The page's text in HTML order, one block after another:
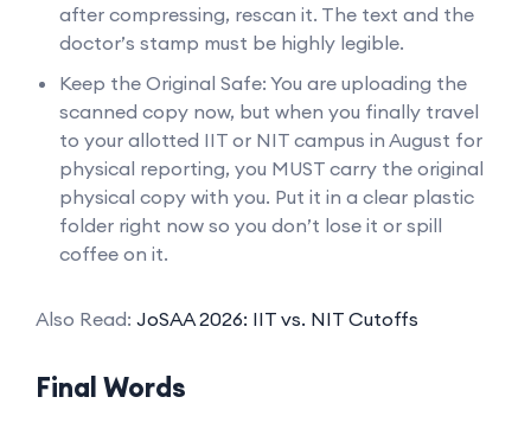
after compressing, rescan it. The text and the
doctor’s stamp must be highly legible.
Keep the Original Safe: You are uploading the
scanned copy now, but when you finally travel
to your allotted IIT or NIT campus in August for
physical reporting, you MUST carry the original
physical copy with you. Put it in a clear plastic
folder right now so you don’t lose it or spill
coffee on it.
Also Read: JoSAA 2026: IIT vs. NIT Cutoffs
Final Words